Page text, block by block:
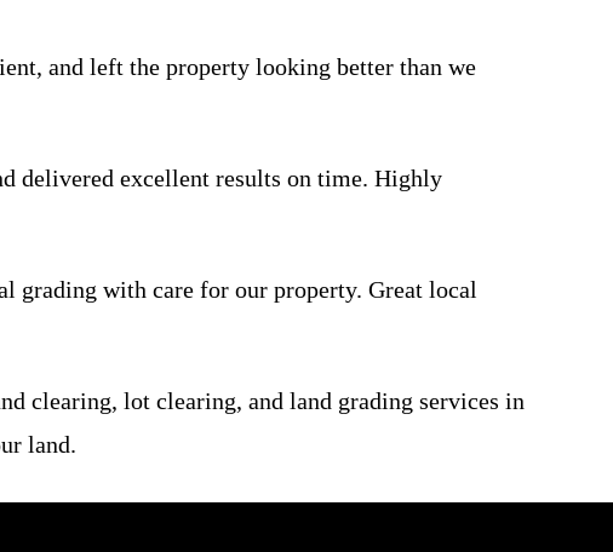
and left the property looking better than we
delivered excellent results on time. Highly
grading with care for our property. Great local
clearing, lot clearing, and land grading services in
land.